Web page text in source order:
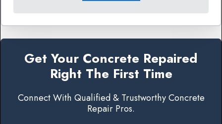
Get Your Concrete Repaired
Right The First Time
Connect With Qualified & Trustworthy Concrete
Repair Pros.